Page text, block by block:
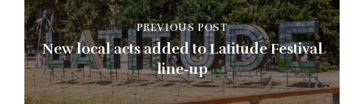
PREVIOUS POST
New local acts added to Latitude Festival
line-up